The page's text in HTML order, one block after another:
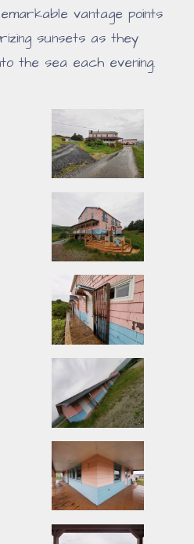
vantage points
sunsets as they
the sea each evening.